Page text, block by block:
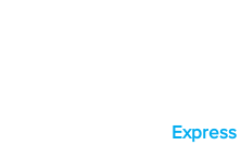
Express